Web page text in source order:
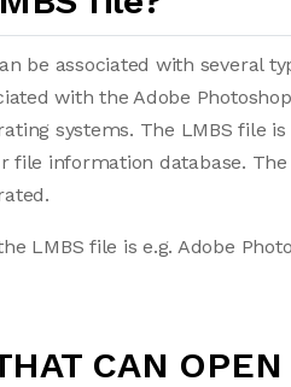
be associated with several
with the Adobe
systems. The LMBS file is
information database.
LMBS file is e.g. Adobe
CAN